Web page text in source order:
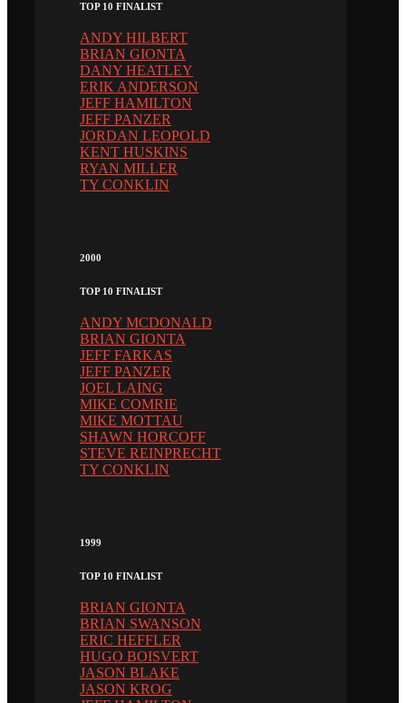
TOP 10 FINALIST
ANDY HILBERT
BRIAN GIONTA
DANY HEATLEY
ERIK ANDERSON
JEFF HAMILTON
JEFF PANZER
JORDAN LEOPOLD
KENT HUSKINS
RYAN MILLER
TY CONKLIN
2000
TOP 10 FINALIST
ANDY MCDONALD
BRIAN GIONTA
JEFF FARKAS
JEFF PANZER
JOEL LAING
MIKE COMRIE
MIKE MOTTAU
SHAWN HORCOFF
STEVE REINPRECHT
TY CONKLIN
1999
TOP 10 FINALIST
BRIAN GIONTA
BRIAN SWANSON
ERIC HEFFLER
HUGO BOISVERT
JASON BLAKE
JASON KROG